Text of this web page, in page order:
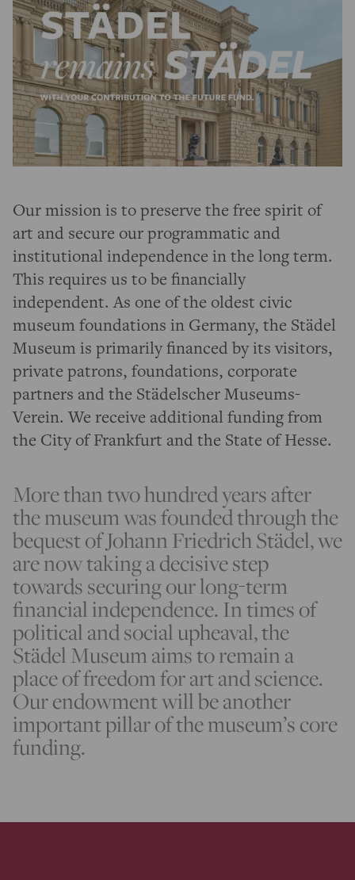
Our mission is to preserve the free spirit of
art and secure our programmatic and
institutional independence in the long term.
This requires us to be financially
independent. As one of the oldest civic
museum foundations in Germany, the Städel
Museum is primarily financed by its visitors,
private patrons, foundations, corporate
partners and the Städelscher Museums-
Verein. We receive additional funding from
the City of Frankfurt and the State of Hesse.
More than two hundred years after
the museum was founded through the
bequest of Johann Friedrich Städel, we
are now taking a decisive step
towards securing our long-term
financial independence. In times of
political and social upheaval, the
Städel Museum aims to remain a
place of freedom for art and science.
Our endowment will be another
important pillar of the museum’s core
funding.